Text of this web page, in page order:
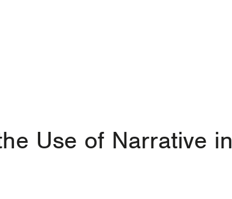
Use of Narrative in